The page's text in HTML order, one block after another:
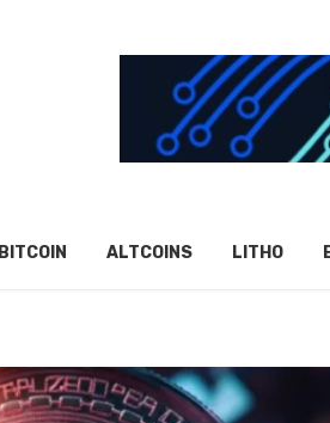
BITCOIN ALTCOINS LITHO